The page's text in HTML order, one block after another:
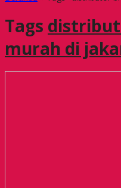
Tags
murah di